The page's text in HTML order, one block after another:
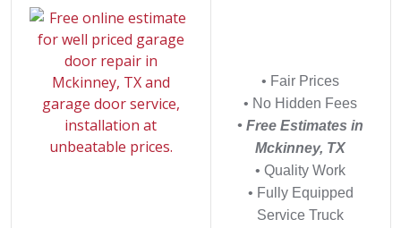
• Fair Prices
• No Hidden Fees
• Free Estimates in
Mckinney, TX
• Quality Work
• Fully Equipped
Service Truck